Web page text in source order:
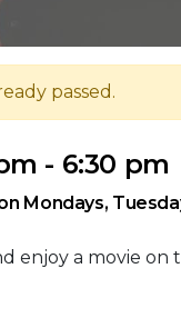
passed.
- 6:30 pm
Mondays,
enjoy a movie on